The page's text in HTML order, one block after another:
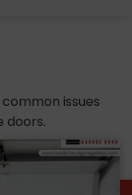
issues
doors.